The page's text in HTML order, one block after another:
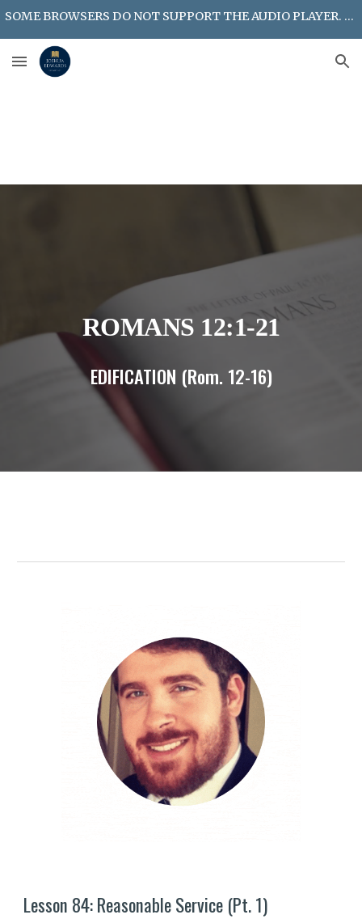
SOME BROWSERS DO NOT SUPPORT THE AUDIO PLAYER. LOOK FOR MP3 DOWNLOAD OPTION ON POSTED MESSAGES.
ROMANS 12:1-21
EDIFICATION (Rom. 12-16)
Lesson 84: Reasonable Service (Pt. 1)